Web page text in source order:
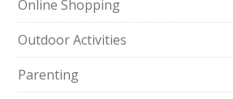
Online Shopping
Outdoor Activities
Parenting